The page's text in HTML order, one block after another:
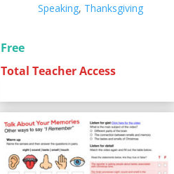
Speaking, Thanksgiving
Free
Total Teacher Access